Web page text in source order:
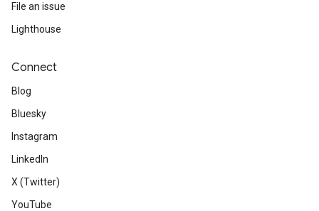
File an issue
Lighthouse
Connect
Blog
Bluesky
Instagram
LinkedIn
X (Twitter)
YouTube